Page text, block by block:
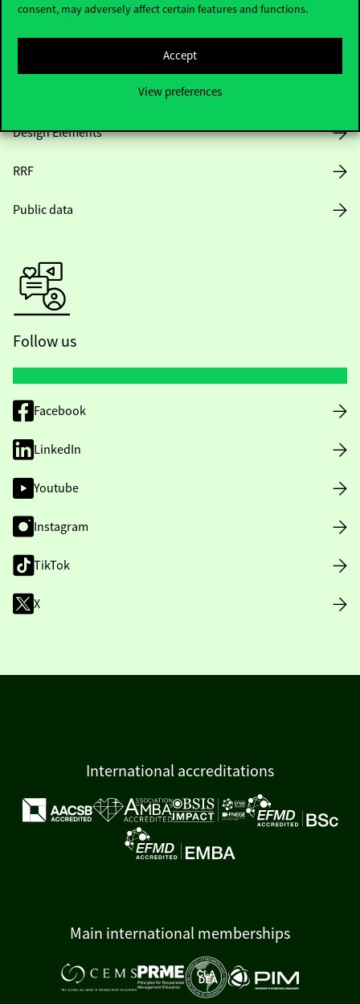
consent, may adversely affect certain features and functions.
Accept
View preferences
House Rules
Design Elements
RRF
Public data
Follow us
Facebook
LinkedIn
Youtube
Instagram
TikTok
X
International accreditations
Main international memberships